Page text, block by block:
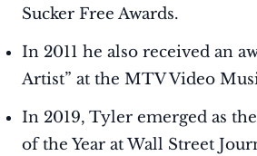
Sucker Free Awards.
In 2011 he also received an
Artist” at the MTV Video
In 2019, Tyler emerged as
of the Year at Wall Street